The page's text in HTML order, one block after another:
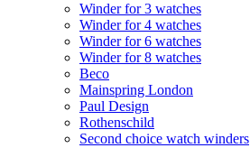
Winder for 3 watches
Winder for 4 watches
Winder for 6 watches
Winder for 8 watches
Beco
Mainspring London
Paul Design
Rothenschild
Second choice watch winders